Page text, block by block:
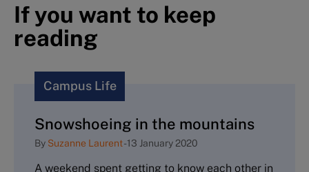
If you want to keep
reading
Campus Life
Snowshoeing in the mountains
By Suzanne Laurent-13 January 2020
A weekend spent getting to know each other in